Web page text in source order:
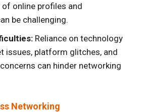
online profiles and
be challenging.
Reliance on technology
issues, platform glitches, and
can hinder networking
Networking